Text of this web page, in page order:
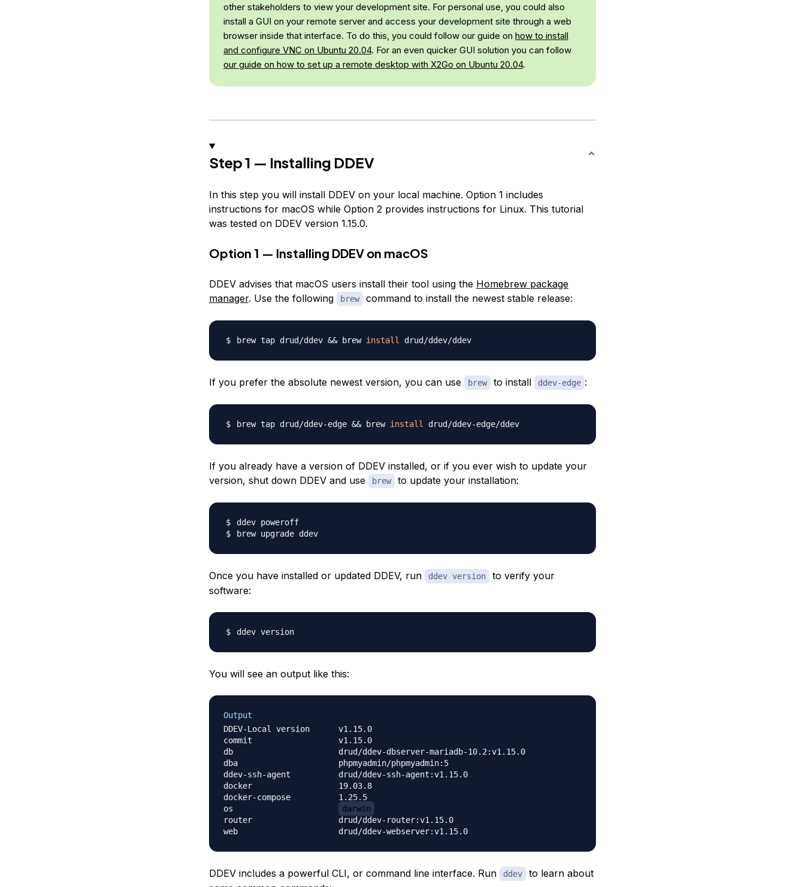
other stakeholders to view your development site. For personal use, you could also
install a GUI on your remote server and access your development site through a web
browser inside that interface. To do this, you could follow our guide on how to install
and configure VNC on Ubuntu 20.04. For an even quicker GUI solution you can follow
our guide on how to set up a remote desktop with X2Go on Ubuntu 20.04.
Step 1 — Installing DDEV
In this step you will install DDEV on your local machine. Option 1 includes
instructions for macOS while Option 2 provides instructions for Linux. This tutorial
was tested on DDEV version 1.15.0.
Option 1 — Installing DDEV on macOS
DDEV advises that macOS users install their tool using the Homebrew package
manager. Use the following brew command to install the newest stable release:
brew tap drud/ddev && brew install drud/ddev/ddev
If you prefer the absolute newest version, you can use brew to install ddev-edge :
brew tap drud/ddev-edge && brew install drud/ddev-edge/ddev
If you already have a version of DDEV installed, or if you ever wish to update your
version, shut down DDEV and use
brew to update your installation:
ddev poweroff
brew upgrade ddev
Once you have installed or updated DDEV, run ddev version
to verify your
software:
ddev version
You will see an output like this:
Output
DDEV-Local version	v1.15.0
commit            	v1.15.0
db                	drud/ddev-dbserver-mariadb-10.2:v1.15.0
dba               	phpmyadmin/phpmyadmin:5
ddev-ssh-agent    	drud/ddev-ssh-agent:v1.15.0
docker            	19.03.8
docker-compose    	1.25.5
darwin
router            	drud/ddev-router:v1.15.0
web               	drud/ddev-webserver:v1.15.0
DDEV includes a powerful CLI, or command line interface. Run ddev
to learn about